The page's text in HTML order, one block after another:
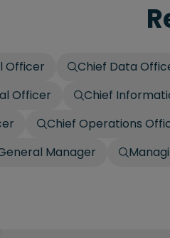
Officer Chief Data
Officer
Chief
Chief Operations
Manager